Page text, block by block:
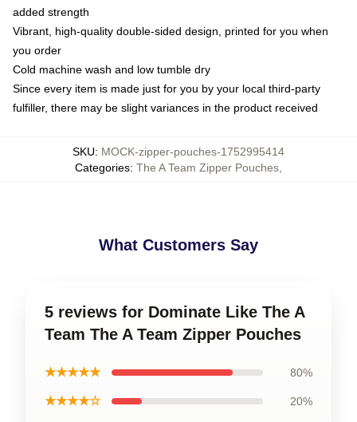
added strength
Vibrant, high-quality double-sided design, printed for you when
you order
Cold machine wash and low tumble dry
Since every item is made just for you by your local third-party
fulfiller, there may be slight variances in the product received
SKU: MOCK-zipper-pouches-1752995414
Categories: The A Team Zipper Pouches
What Customers Say
5 reviews for Dominate Like The A
Team The A Team Zipper Pouches
★★★★★ 80%
★★★★☆ 20%